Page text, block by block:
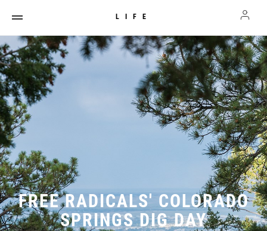
LIFE
FREE RADICALS' COLORADO
SPRINGS DIG DAY